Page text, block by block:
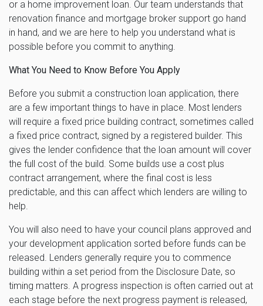
or a home improvement loan. Our team understands that
renovation finance and mortgage broker support go hand
in hand, and we are here to help you understand what is
possible before you commit to anything.
What You Need to Know Before You Apply
Before you submit a construction loan application, there
are a few important things to have in place. Most lenders
will require a fixed price building contract, sometimes called
a fixed price contract, signed by a registered builder. This
gives the lender confidence that the loan amount will cover
the full cost of the build. Some builds use a cost plus
contract arrangement, where the final cost is less
predictable, and this can affect which lenders are willing to
help.
You will also need to have your council plans approved and
your development application sorted before funds can be
released. Lenders generally require you to commence
building within a set period from the Disclosure Date, so
timing matters. A progress inspection is often carried out at
each stage before the next progress payment is released,